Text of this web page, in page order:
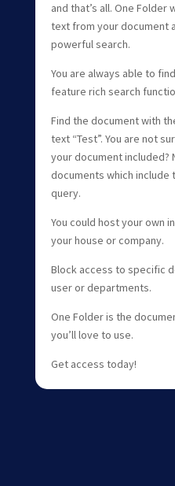
and that’s all. One
text from your document
powerful search.
You are always able to
feature rich search
Find the document with
text “Test”. You are not
your document included?
documents which
query.
You could host your own
your house or company.
Block access to specific
user or departments.
One Folder is the
you’ll love to use.
Get access today!